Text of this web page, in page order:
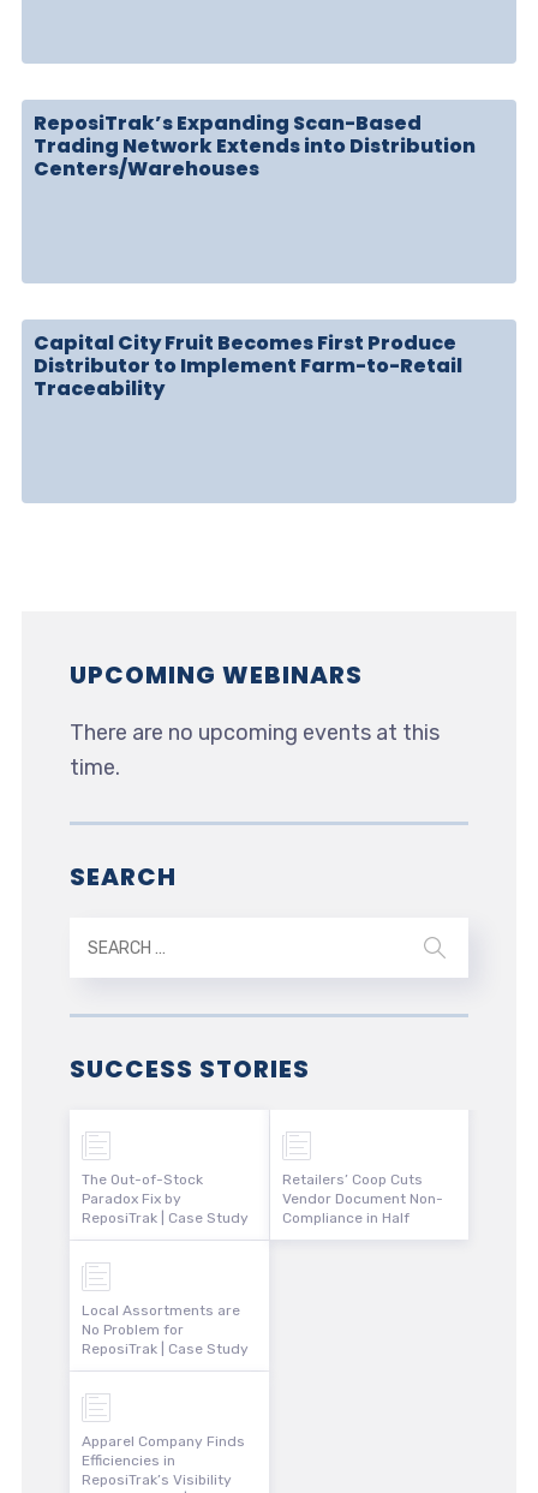
ReposiTrak’s Expanding Scan-Based
Trading Network Extends into Distribution
Centers/Warehouses
Capital City Fruit Becomes First Produce
Distributor to Implement Farm-to-Retail
Traceability
UPCOMING WEBINARS
There are no upcoming events at this
time.
SEARCH
SUCCESS STORIES
The Out-of-Stock
Paradox Fix by
ReposiTrak | Case Study
Local Assortments are
No Problem for
ReposiTrak | Case Study
Apparel Company Finds
Efficiencies in
ReposiTrak’s Visibility
Retailers’ Coop Cuts
Vendor Document Non-
Compliance in Half